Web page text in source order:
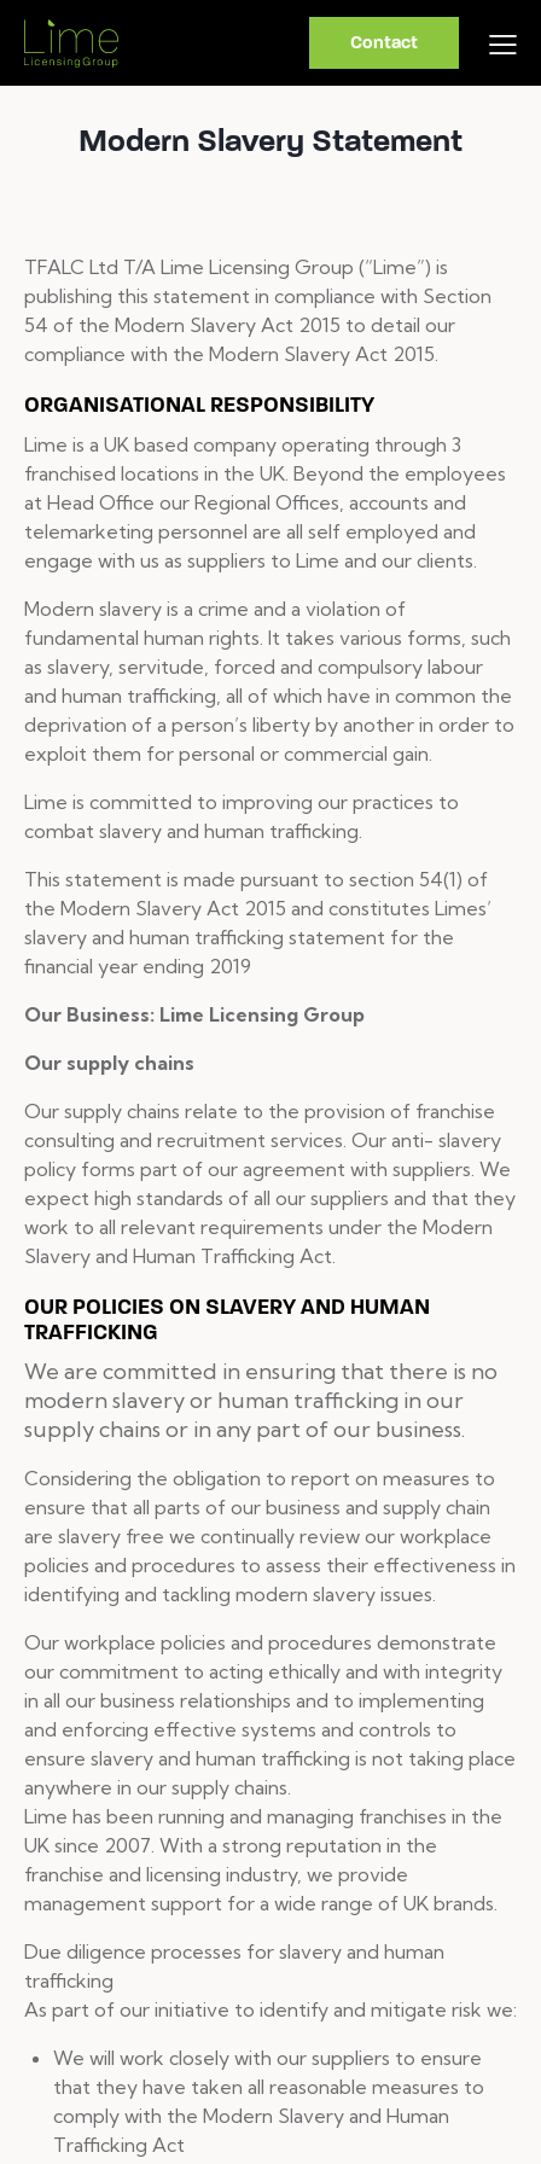
Contact
Modern Slavery Statement
TFALC Ltd T/A Lime Licensing Group (“Lime”) is
publishing this statement in compliance with Section
54 of the Modern Slavery Act 2015 to detail our
compliance with the Modern Slavery Act 2015.
ORGANISATIONAL RESPONSIBILITY
Lime is a UK based company operating through 3
franchised locations in the UK. Beyond the employees
at Head Office our Regional Offices, accounts and
telemarketing personnel are all self employed and
engage with us as suppliers to Lime and our clients.
Modern slavery is a crime and a violation of
fundamental human rights. It takes various forms, such
as slavery, servitude, forced and compulsory labour
and human trafficking, all of which have in common the
deprivation of a person’s liberty by another in order to
exploit them for personal or commercial gain.
Lime is committed to improving our practices to
combat slavery and human trafficking.
This statement is made pursuant to section 54(1) of
the Modern Slavery Act 2015 and constitutes Limes’
slavery and human trafficking statement for the
financial year ending 2019
Our Business: Lime Licensing Group
Our supply chains
Our supply chains relate to the provision of franchise
consulting and recruitment services. Our anti- slavery
policy forms part of our agreement with suppliers. We
expect high standards of all our suppliers and that they
work to all relevant requirements under the Modern
Slavery and Human Trafficking Act.
OUR POLICIES ON SLAVERY AND HUMAN
TRAFFICKING
We are committed in ensuring that there is no
modern slavery or human trafficking in our
supply chains or in any part of our business.
Considering the obligation to report on measures to
ensure that all parts of our business and supply chain
are slavery free we continually review our workplace
policies and procedures to assess their effectiveness in
identifying and tackling modern slavery issues.
Our workplace policies and procedures demonstrate
our commitment to acting ethically and with integrity
in all our business relationships and to implementing
and enforcing effective systems and controls to
ensure slavery and human trafficking is not taking place
anywhere in our supply chains.
Lime has been running and managing franchises in the
UK since 2007. With a strong reputation in the
franchise and licensing industry, we provide
management support for a wide range of UK brands.
Due diligence processes for slavery and human
trafficking
As part of our initiative to identify and mitigate risk we:
We will work closely with our suppliers to ensure
that they have taken all reasonable measures to
comply with the Modern Slavery and Human
Trafficking Act